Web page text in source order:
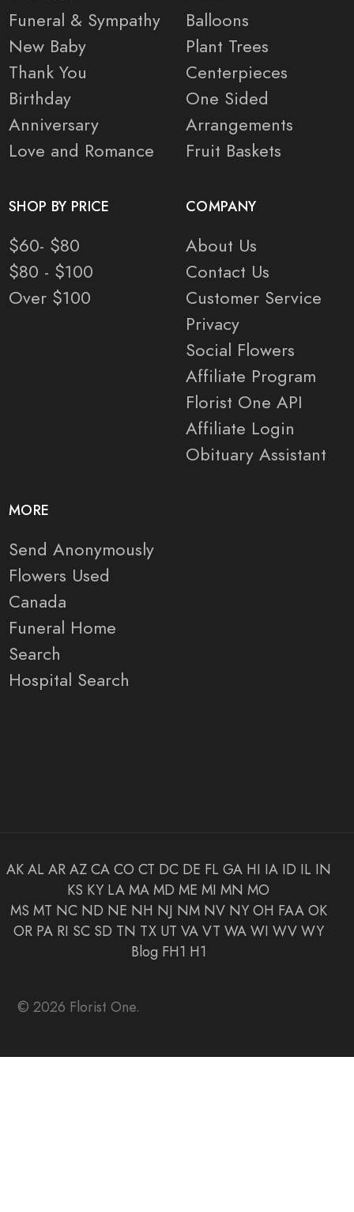
Funeral & Sympathy
New Baby
Thank You
Birthday
Anniversary
Love and Romance
Balloons
Plant Trees
Centerpieces
One Sided
Arrangements
Fruit Baskets
SHOP BY PRICE
$60- $80
$80 - $100
Over $100
COMPANY
About Us
Contact Us
Customer Service
Privacy
Social Flowers
Affiliate Program
Florist One API
Affiliate Login
Obituary Assistant
MORE
Send Anonymously
Flowers Used
Canada
Funeral Home
Search
Hospital Search
AK AL AR AZ CA CO CT DC DE FL GA HI IA ID IL IN
KS KY LA MA MD ME MI MN MO
MS MT NC ND NE NH NJ NM NV NY OH FAA OK
OR PA RI SC SD TN TX UT VA VT WA WI WV WY
Blog FH1 H1
© 2026 Florist One.